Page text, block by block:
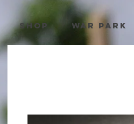
Shop War Park